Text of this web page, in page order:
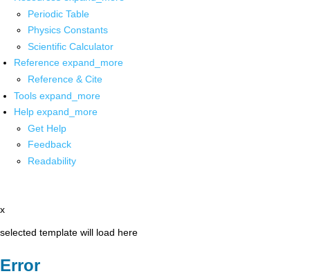
Periodic Table
Physics Constants
Scientific Calculator
Reference expand_more
Reference & Cite
Tools expand_more
Help expand_more
Get Help
Feedback
Readability
x
selected template will load here
Error